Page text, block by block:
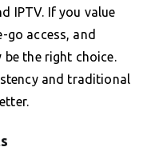
IPTV. If you value
access, and
the right choice.
and traditional